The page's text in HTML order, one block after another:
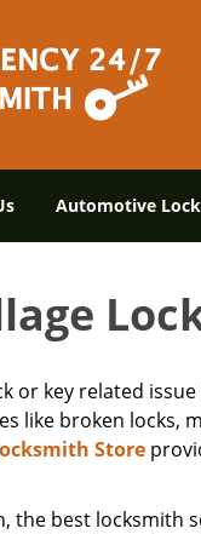
Automotive
or key related
like broken
Store
the best locksmith